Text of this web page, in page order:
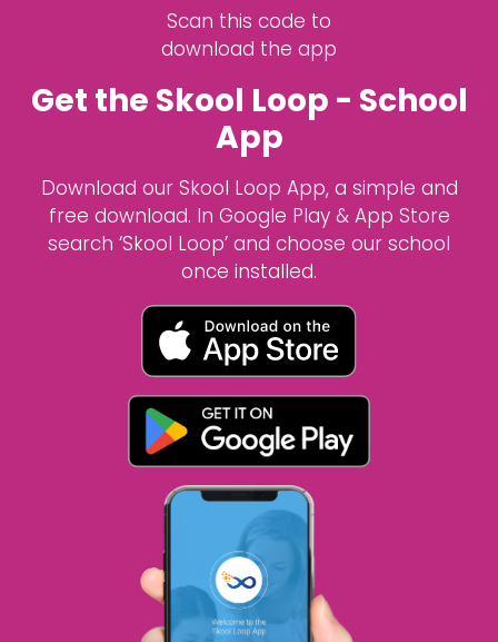
Scan this code to
download the app
Get the Skool Loop - School
App
Download our Skool Loop App, a simple and
free download. In Google Play & App Store
search ‘Skool Loop’ and choose our school
once installed.